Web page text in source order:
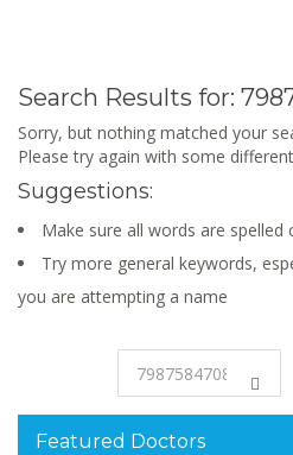
Search Results for:
Sorry, but nothing matched your
Please try again with some
Suggestions:
Make sure all words are spelled
Try more general keywords,
you are attempting a name
Featured Doctors